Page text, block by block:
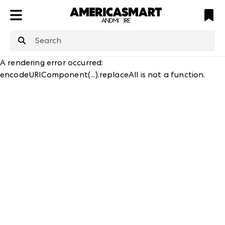
A rendering error occurred:
encodeURIComponent(...).replaceAll is not a function.